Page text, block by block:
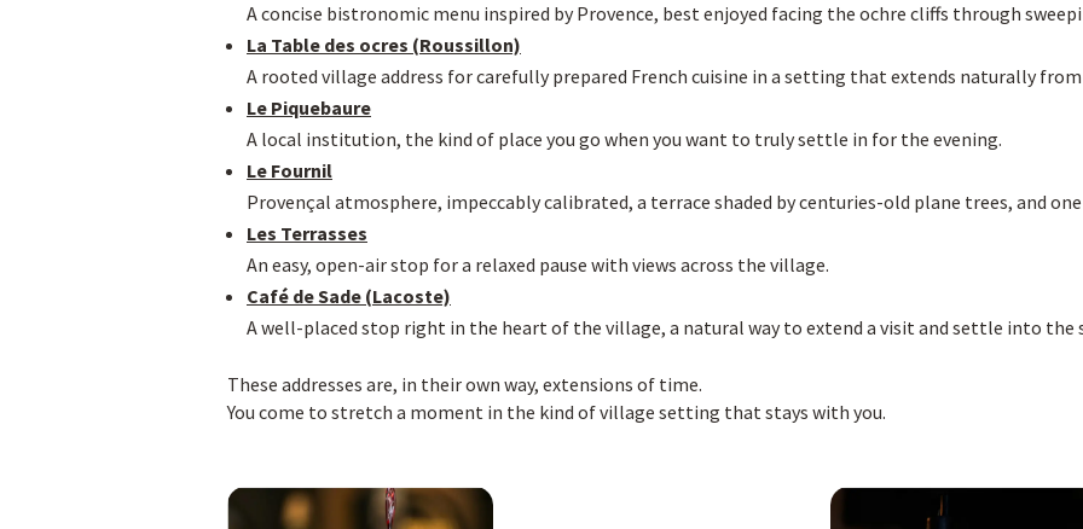
A concise bistronomic menu inspired by Provence, best enjoyed facing the ochre cliffs through
La Table des ocres (Roussillon)
A rooted village address for carefully prepared French cuisine in a setting that extends naturally
Le Piquebaure
A local institution, the kind of place you go when you want to truly settle in for the evening.
Le Fournil
Provençal atmosphere, impeccably calibrated, a terrace shaded by centuries-old plane trees, and
Les Terrasses
An easy, open-air stop for a relaxed pause with views across the village.
Café de Sade (Lacoste)
A well-placed stop right in the heart of the village, a natural way to extend a visit and settle into the
These addresses are, in their own way, extensions of time.
You come to stretch a moment in the kind of village setting that stays with you.